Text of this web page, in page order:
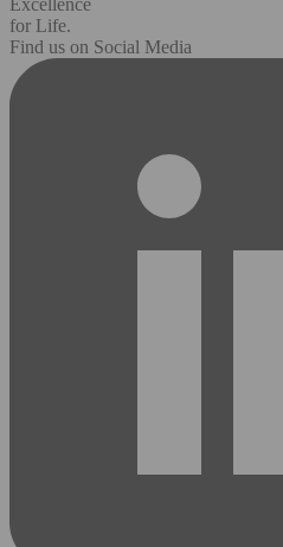
Excellence
for Life.
Find us on Social Media